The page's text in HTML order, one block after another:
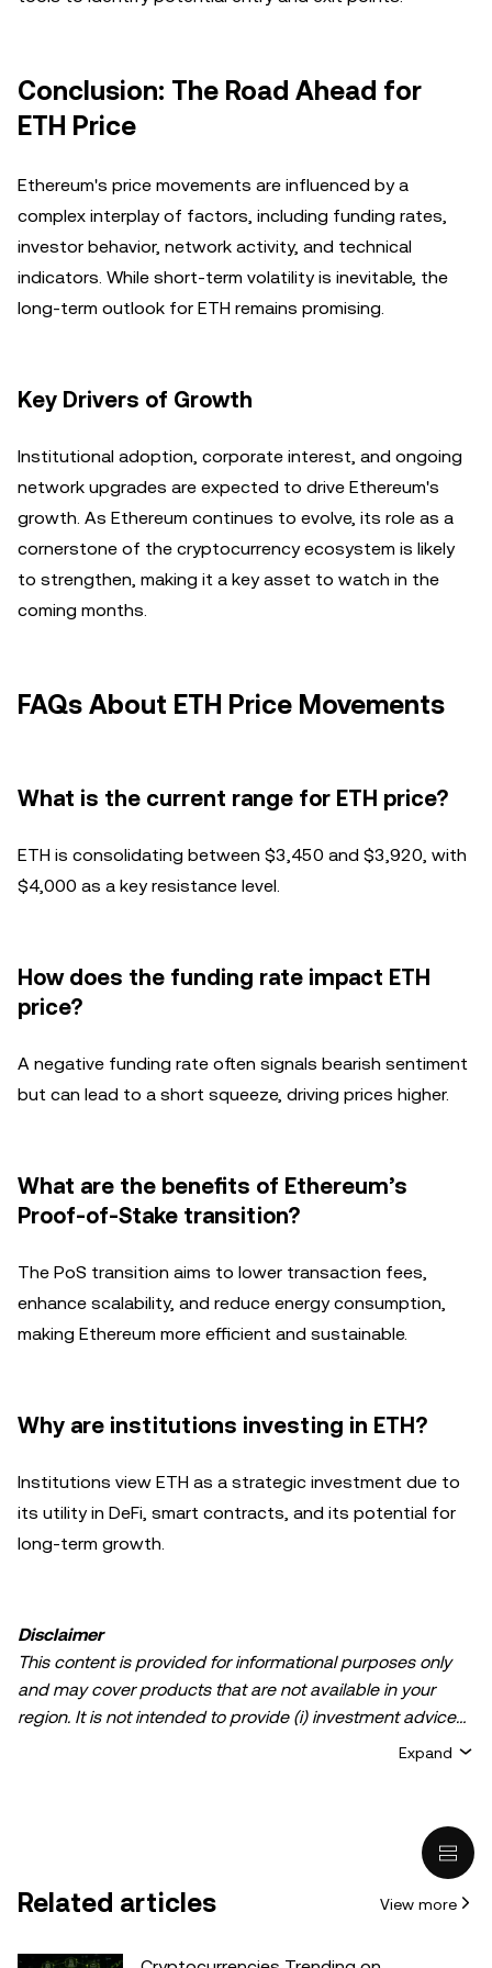
Conclusion: The Road Ahead for
ETH Price
Ethereum's price movements are influenced by a
complex interplay of factors, including funding rates,
investor behavior, network activity, and technical
indicators. While short-term volatility is inevitable, the
long-term outlook for ETH remains promising.
Key Drivers of Growth
Institutional adoption, corporate interest, and ongoing
network upgrades are expected to drive Ethereum's
growth. As Ethereum continues to evolve, its role as a
cornerstone of the cryptocurrency ecosystem is likely
to strengthen, making it a key asset to watch in the
coming months.
FAQs About ETH Price Movements
What is the current range for ETH price?
ETH is consolidating between $3,450 and $3,920, with
$4,000 as a key resistance level.
How does the funding rate impact ETH
price?
A negative funding rate often signals bearish sentiment
but can lead to a short squeeze, driving prices higher.
What are the benefits of Ethereum’s
Proof-of-Stake transition?
The PoS transition aims to lower transaction fees,
enhance scalability, and reduce energy consumption,
making Ethereum more efficient and sustainable.
Why are institutions investing in ETH?
Institutions view ETH as a strategic investment due to
its utility in DeFi, smart contracts, and its potential for
long-term growth.
Disclaimer
This content is provided for informational purposes only
and may cover products that are not available in your
region. It is not intended to provide (i) investment advice
crypto/digital assets is suitable for you in light of your
Expand
Related articles View more